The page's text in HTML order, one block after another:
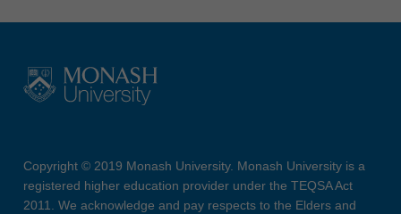
Copyright © 2019 Monash University. Monash University is a
registered higher education provider under the TEQSA Act
2011. We acknowledge and pay respects to the Elders and